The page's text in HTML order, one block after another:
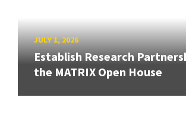
JULY 1, 2026
Establish Research
the MATRIX Open House